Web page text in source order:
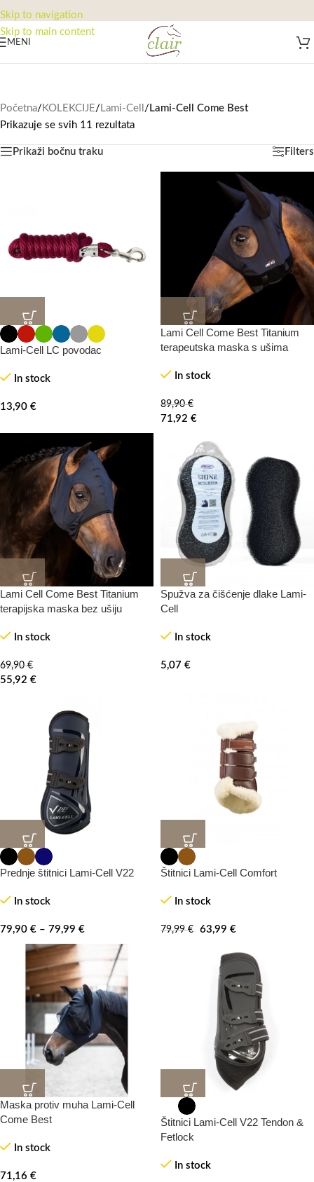
Skip to navigation
Skip to main content
MENI
Početna/ KOLEKCIJE/ Lami-Cell / Lami-Cell Come Best
Prikazuje se svih 11 rezultata
Prikaži bočnu traku Filters
Lami-Cell LC povodac
In stock
13,90 €
-0%
Lami Cell Come Best Titanium
terapeutska maska s ušima
In stock
89,90€
71,92 €
-0%
20%
Lami Cell Come Best Titanium
terapijska maska bez ušiju
In stock
69,90€
55,92 €
Spužva za čišćenje dlake Lami-
Cell
In stock
5,07 €
Prednje štitnici Lami-Cell V22
In stock
79,90 € – 79,99 €
-20%
Štitnici Lami-Cell Comfort
In stock
79,99€ 63,99 €
Maska protiv muha Lami-Cell
Come Best
In stock
71,16 €
Štitnici Lami-Cell V22 Tendon &
Fetlock
In stock